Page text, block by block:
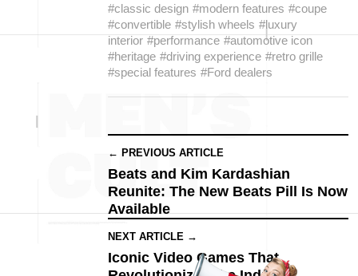
#classic design #modern features #coupe
#convertible #stylish wheels #luxury
interior #performance #automotive icon
#heritage #driving experience #retro grille
#special features #Ford dealers
← PREVIOUS ARTICLE
Beats and Kim Kardashian
Reunite: The New Beats Pill Is Now
Available
NEXT ARTICLE →
Iconic Video Games That